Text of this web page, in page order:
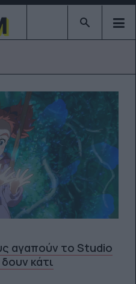
Type 2 or
αγαπούν το Studio
κάτι